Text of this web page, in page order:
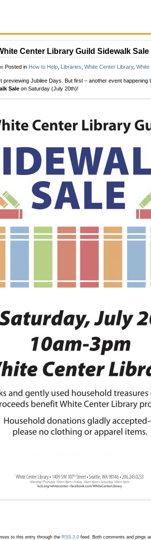
Center Library Guild Sidewalk Sale
Posted in How to Help Libraries White Center Library, White
previewing Jubilee Days. But first – another event happening
Sale on Saturday (July 20th)!
to this entry through the RSS 2.0 feed. Both comments and pings